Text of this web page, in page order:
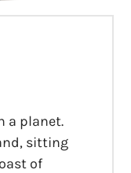
a planet.
sitting
of